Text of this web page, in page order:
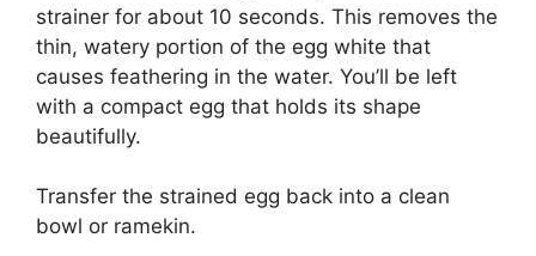
strainer for about 10 seconds. This removes the
thin, watery portion of the egg white that
causes feathering in the water. You’ll be left
with a compact egg that holds its shape
beautifully.
Transfer the strained egg back into a clean
bowl or ramekin.